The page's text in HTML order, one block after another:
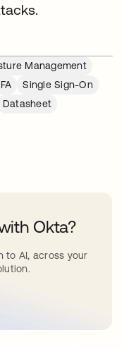
Management
Single Sign-On
Datasheet
Okta?
to AI, across your